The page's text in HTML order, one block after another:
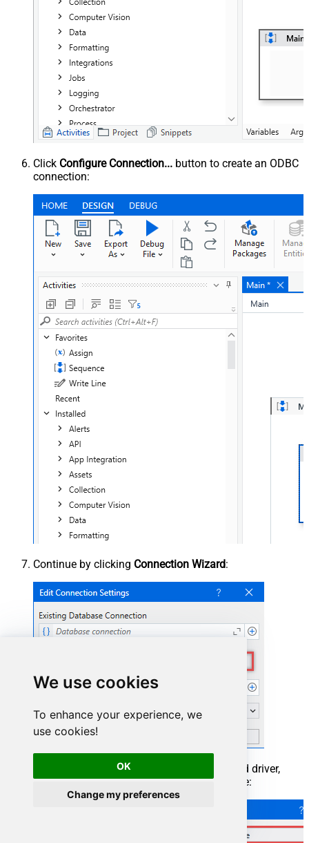
We use cookies
To enhance your experience, we
use cookies!
OK
Change my preferences
Click Configure Connection... button to create an ODBC
connection:
Continue by clicking Connection Wizard:
When the window opens, select ODBC-based driver,
provider, and then choose ODBC data source: